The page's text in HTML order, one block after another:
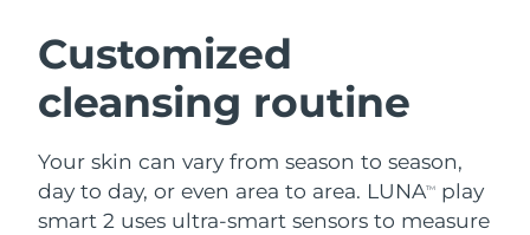
Customized
cleansing routine
Your skin can vary from season to season,
day to day, or even area to area. LUNATM
play
smart 2 uses ultra-smart sensors to measure
LUNA™ 4 bundle
Anti-aging massage
BEAR™ 2 bundle
Microcurrent toning
Austria
Bahrain Delivery estimate:
Belgium
Bermuda Delivery estimate: 8/18/26